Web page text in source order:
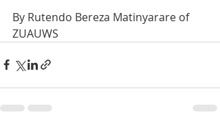
By Rutendo Bereza Matinyarare of
ZUAUWS